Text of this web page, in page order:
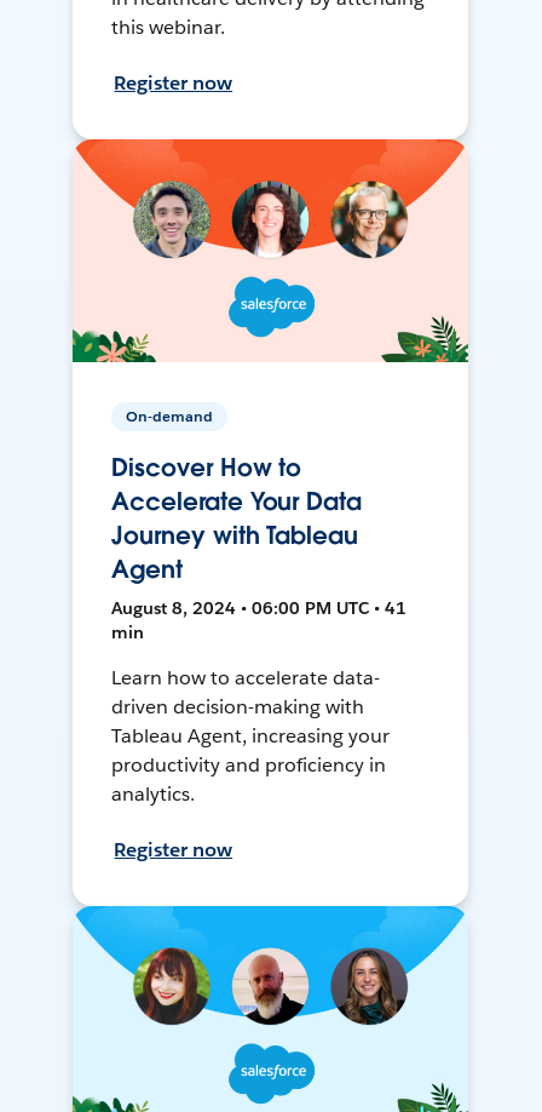
this webinar.
Register now
On-demand
Discover How to
Accelerate Your Data
Journey with Tableau
Agent
August 8, 2024 • 06:00 PM UTC • 41
min
Learn how to accelerate data-
driven decision-making with
Tableau Agent, increasing your
productivity and proficiency in
analytics.
Register now